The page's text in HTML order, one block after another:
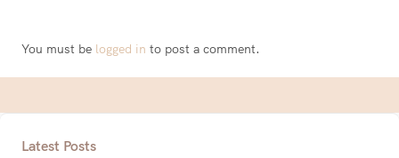
You must be logged in to post a comment.
Latest Posts